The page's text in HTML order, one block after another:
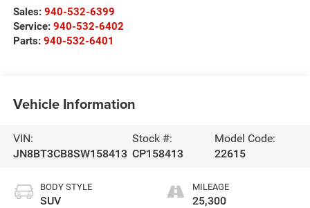
Sales: 940-532-6399
Service: 940-532-6402
Parts: 940-532-6401
Vehicle Information
VIN:
JN8BT3CB8SW158413
Stock #:
CP158413
Model Code:
22615
BODY STYLE
SUV
MILEAGE
25,300